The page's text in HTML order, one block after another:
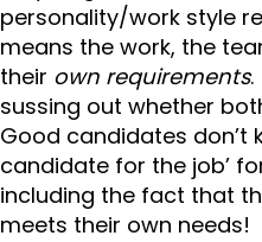
personality/work style
means the work, the
their own requirements.
sussing out whether
Good candidates don’t
candidate for the job’
including the fact that
meets their own needs!